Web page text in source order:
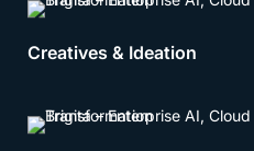
Creatives & Ideation